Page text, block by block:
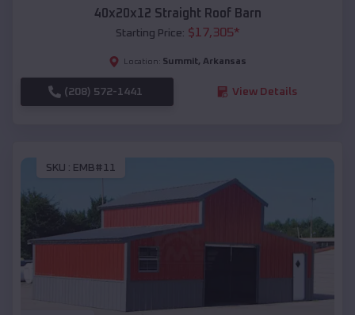
40x20x12 Straight Roof Barn
Starting Price: $17,305*
Location: Summit, Arkansas
(208) 572-1441 View Details
SKU : EMB#11